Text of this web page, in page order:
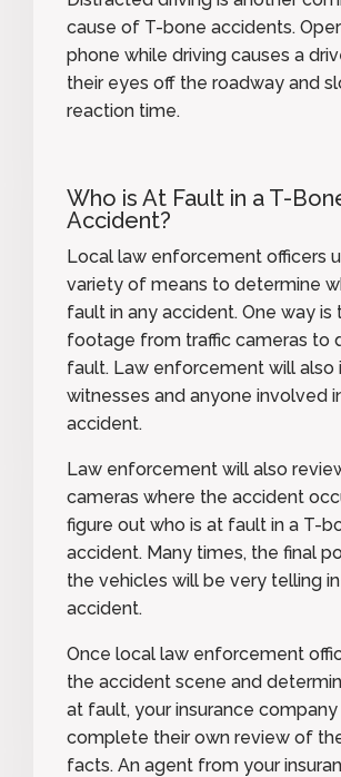
cause of T-bone accidents.
phone while driving causes a
their eyes off the roadway and
reaction time.
Who is At Fault in a T-
Accident?
Local law enforcement officers
variety of means to determine
fault in any accident. One way is
footage from traffic cameras to
fault. Law enforcement will also
witnesses and anyone involved
accident.
Law enforcement will also
cameras where the accident
figure out who is at fault in a T-
accident. Many times, the final
the vehicles will be very telling
accident.
Once local law enforcement
the accident scene and
at fault, your insurance
complete their own review of
facts. An agent from your